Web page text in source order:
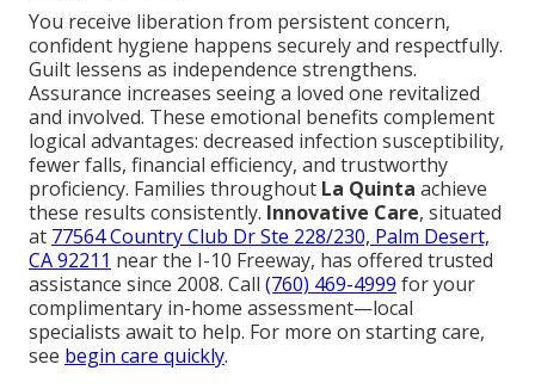
You receive liberation from persistent concern,
confident hygiene happens securely and respectfully.
Guilt lessens as independence strengthens.
Assurance increases seeing a loved one revitalized
and involved. These emotional benefits complement
logical advantages: decreased infection susceptibility,
fewer falls, financial efficiency, and trustworthy
proficiency. Families throughout La Quinta achieve
these results consistently. Innovative Care, situated
at 77564 Country Club Dr Ste 228/230, Palm Desert,
CA 92211 near the I-10 Freeway, has offered trusted
assistance since 2008. Call (760) 469-4999 for your
complimentary in-home assessment—local
specialists await to help. For more on starting care,
see begin care quickly.